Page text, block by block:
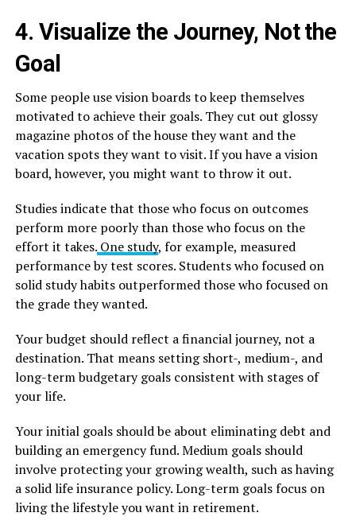
4. Visualize the Journey, Not the
Goal
Some people use vision boards to keep themselves
motivated to achieve their goals. They cut out glossy
magazine photos of the house they want and the
vacation spots they want to visit. If you have a vision
board, however, you might want to throw it out.
Studies indicate that those who focus on outcomes
perform more poorly than those who focus on the
effort it takes.One study, for example, measured
performance by test scores. Students who focused on
solid study habits outperformed those who focused on
the grade they wanted.
Your budget should reflect a financial journey, not a
destination. That means setting short-, medium-, and
long-term budgetary goals consistent with stages of
your life.
Your initial goals should be about eliminating debt and
building an emergency fund. Medium goals should
involve protecting your growing wealth, such as having
a solid life insurance policy. Long-term goals focus on
living the lifestyle you want in retirement.